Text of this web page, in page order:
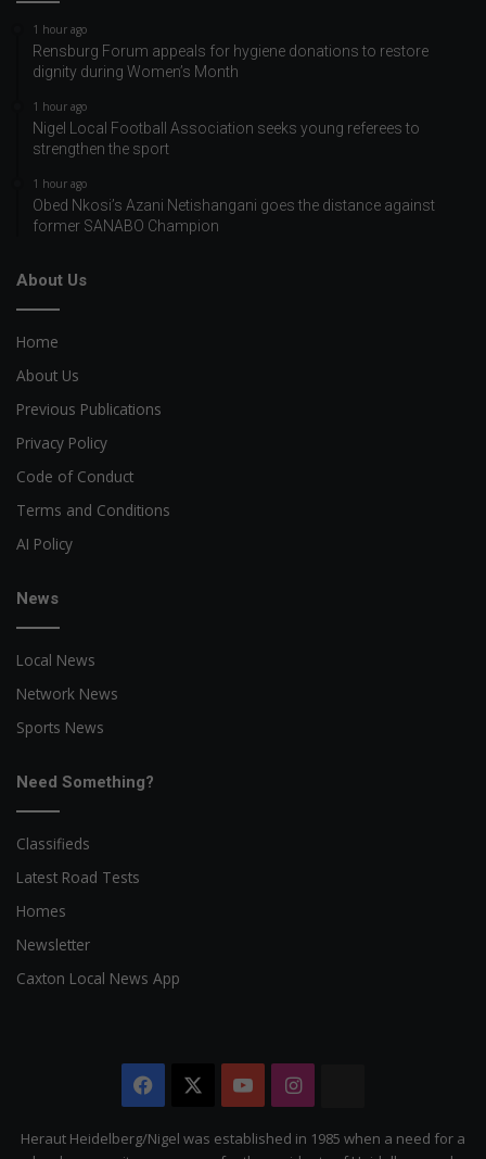
1 hour ago
Rensburg Forum appeals for hygiene donations to restore
dignity during Women’s Month
1 hour ago
Nigel Local Football Association seeks young referees to
strengthen the sport
1 hour ago
Obed Nkosi’s Azani Netishangani goes the distance against
former SANABO Champion
About Us
Home
About Us
Previous Publications
Privacy Policy
Code of Conduct
Terms and Conditions
AI Policy
News
Local News
Network News
Sports News
Need Something?
Classifieds
Latest Road Tests
Homes
Newsletter
Caxton Local News App
Facebook YouTubeInstagram
Citizen
Heraut Heidelberg/Nigel was established in 1985 when a need for a